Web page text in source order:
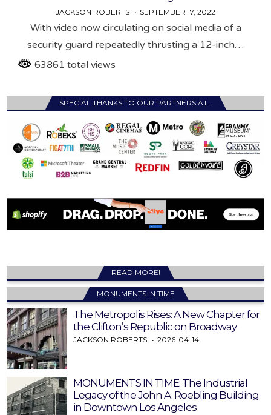
JACKSON ROBERTS SEPTEMBER 17, 2022
With video now circulating on social media of a
security guard repeatedly thrusting a 12-inch…
63861 total views
SPECIAL THANKS TO OUR PARTNERS AT…
READ MORE!
MONUMENTS IN TIME
The Metropolis Rises: A New Chapter for
the Clifton’s Republic on Broadway
JACKSON ROBERTS 2026-04-14
MONUMENTS IN TIME: The Industrial
Legacy of the John A. Roebling Building
in Downtown Los Angeles